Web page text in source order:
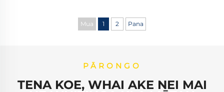
Mua 1 2 Pana
PĀRONGO
TENA KOE, WHAI AKE NEI MAI